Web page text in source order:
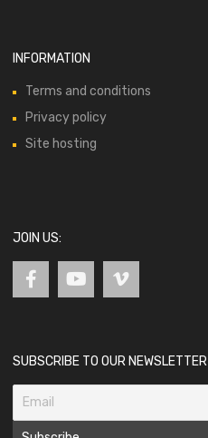
INFORMATION
Terms and conditions
Privacy policy
Site hosting
JOIN US:
SUBSCRIBE TO OUR NEWSLETTER